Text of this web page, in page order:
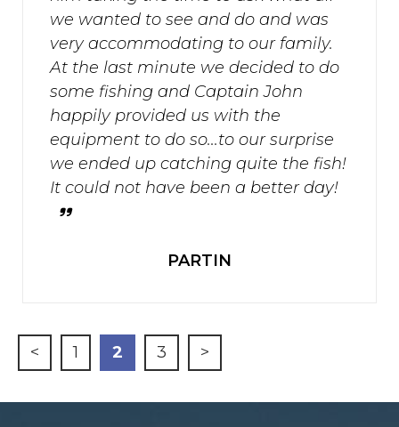
we wanted to see and do and was
very accommodating to our family.
At the last minute we decided to do
some fishing and Captain John
happily provided us with the
equipment to do so...to our surprise
we ended up catching quite the fish!
It could not have been a better day!
PARTIN
< 1 2 3 >